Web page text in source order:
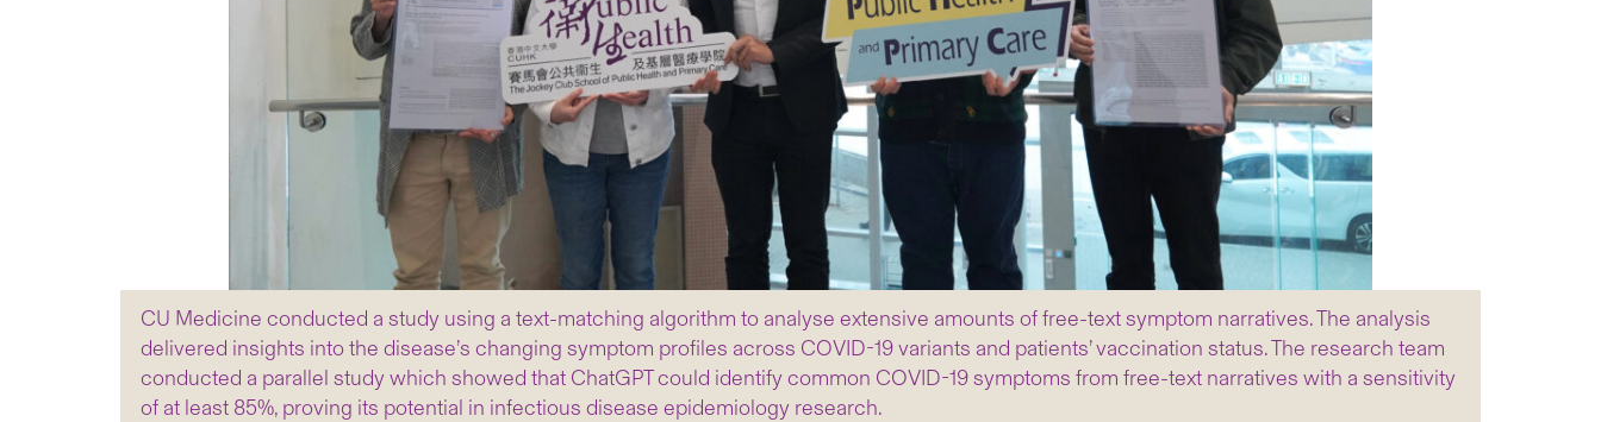
CU Medicine conducted a study using a text-matching algorithm to analyse extensive amounts of free-text symptom narratives. The analysis
delivered insights into the disease’s changing symptom profiles across COVID-19 variants and patients’ vaccination status. The research team
conducted a parallel study which showed that ChatGPT could identify common COVID-19 symptoms from free-text narratives with a sensitivity
of at least 85%, proving its potential in infectious disease epidemiology research.